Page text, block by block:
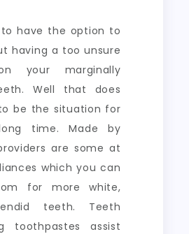
have the option to
having a too unsure
your marginally
Well that does
be the situation for
time. Made by
are some at
which you can
for more white,
teeth. Teeth
toothpastes assist